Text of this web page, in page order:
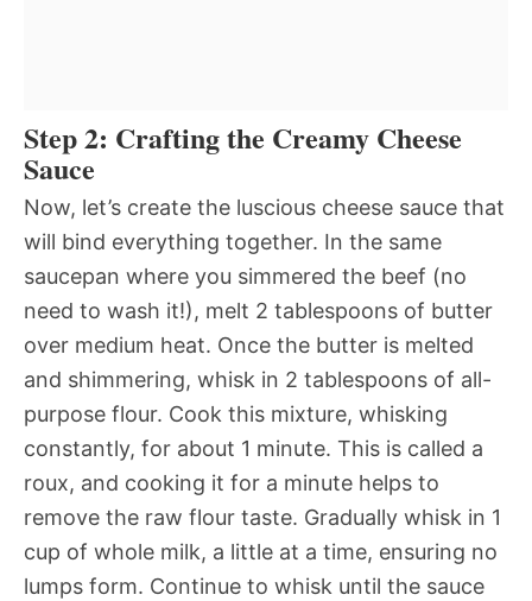
Step 2: Crafting the Creamy Cheese
Sauce
Now, let’s create the luscious cheese sauce that
will bind everything together. In the same
saucepan where you simmered the beef (no
need to wash it!), melt 2 tablespoons of butter
over medium heat. Once the butter is melted
and shimmering, whisk in 2 tablespoons of all-
purpose flour. Cook this mixture, whisking
constantly, for about 1 minute. This is called a
roux, and cooking it for a minute helps to
remove the raw flour taste. Gradually whisk in 1
cup of whole milk, a little at a time, ensuring no
lumps form. Continue to whisk until the sauce